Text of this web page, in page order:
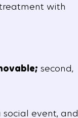
with
second,
event, and